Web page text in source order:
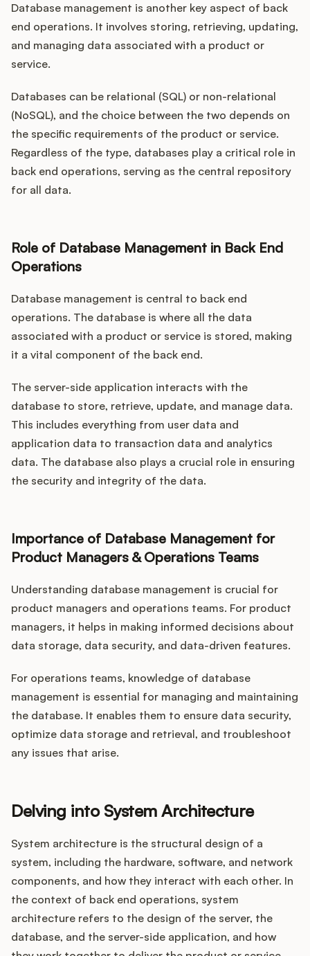
Database management is another key aspect of back
end operations. It involves storing, retrieving, updating,
and managing data associated with a product or
service.
Databases can be relational (SQL) or non-relational
(NoSQL), and the choice between the two depends on
the specific requirements of the product or service.
Regardless of the type, databases play a critical role in
back end operations, serving as the central repository
for all data.
Role of Database Management in Back End
Operations
Database management is central to back end
operations. The database is where all the data
associated with a product or service is stored, making
it a vital component of the back end.
The server-side application interacts with the
database to store, retrieve, update, and manage data.
This includes everything from user data and
application data to transaction data and analytics
data. The database also plays a crucial role in ensuring
the security and integrity of the data.
Importance of Database Management for
Product Managers & Operations Teams
Understanding database management is crucial for
product managers and operations teams. For product
managers, it helps in making informed decisions about
data storage, data security, and data-driven features.
For operations teams, knowledge of database
management is essential for managing and maintaining
the database. It enables them to ensure data security,
optimize data storage and retrieval, and troubleshoot
any issues that arise.
Delving into System Architecture
System architecture is the structural design of a
system, including the hardware, software, and network
components, and how they interact with each other. In
the context of back end operations, system
architecture refers to the design of the server, the
database, and the server-side application, and how